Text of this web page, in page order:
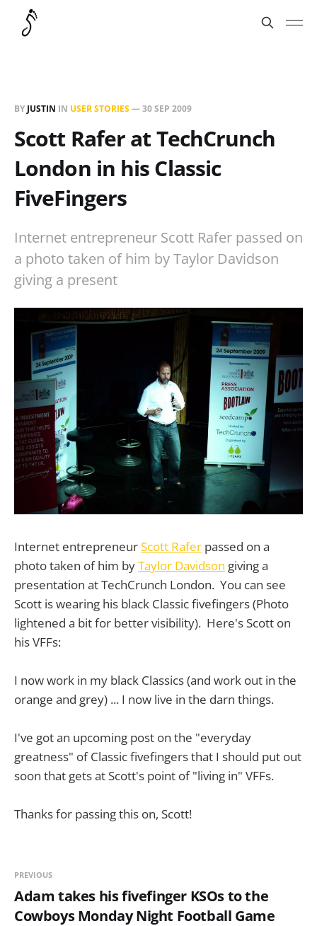
BY JUSTIN IN USER STORIES—30 SEP 2009
Scott Rafer at TechCrunch
London in his Classic
FiveFingers
Internet entrepreneur Scott Rafer passed on
a photo taken of him by Taylor Davidson
giving a present
Internet entrepreneurScott Rafer passed on a
photo taken of him byTaylor Davidson giving a
presentation at TechCrunch London. You can see
Scott is wearing his black Classic fivefingers (Photo
lightened a bit for better visibility). Here's Scott on
his VFFs:
I now work in my black Classics (and work out in the
orange and grey) ... I now live in the darn things.
I've got an upcoming post on the "everyday
greatness" of Classic fivefingers that I should put out
soon that gets at Scott's point of "living in" VFFs.
Thanks for passing this on, Scott!
PREVIOUS
Adam takes his fivefinger KSOs to the
Cowboys Monday Night Football Game